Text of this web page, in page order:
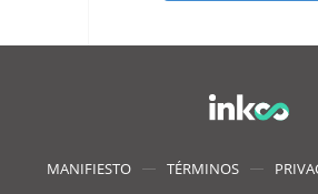
MANIFIESTO TÉRMINOS